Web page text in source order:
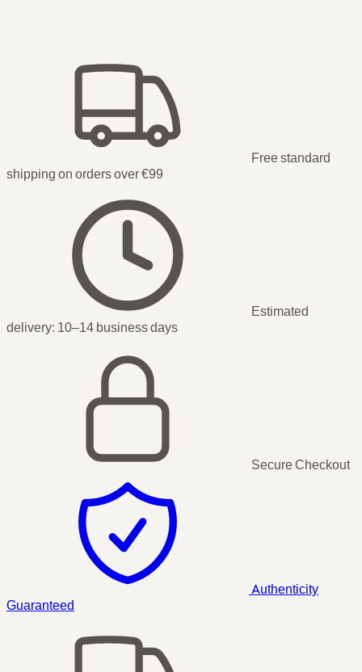
Free standard
shipping on orders over €99
Estimated
delivery: 10–14 business days
Secure Checkout
Authenticity
Guaranteed